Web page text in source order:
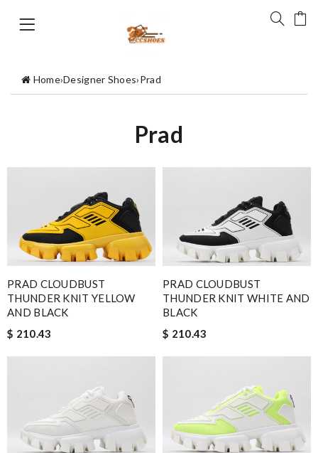
Home›Designer Shoes›Prad
Prad
PRAD CLOUDBUST
THUNDER KNIT YELLOW
AND BLACK
$ 210.43
PRAD CLOUDBUST
THUNDER KNIT WHITE AND
BLACK
$ 210.43